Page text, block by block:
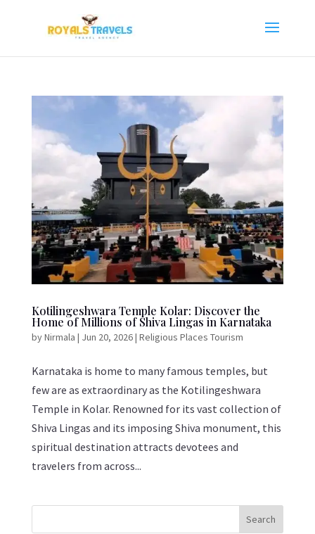
Kotilingeshwara Temple Kolar: Discover the
Home of Millions of Shiva Lingas in Karnataka
byNirmala | Jun 20, 2026| Religious Places Tourism
Karnataka is home to many famous temples, but
few are as extraordinary as the Kotilingeshwara
Temple in Kolar. Renowned for its vast collection of
Shiva Lingas and its imposing Shiva monument, this
spiritual destination attracts devotees and
travelers from across...
Search